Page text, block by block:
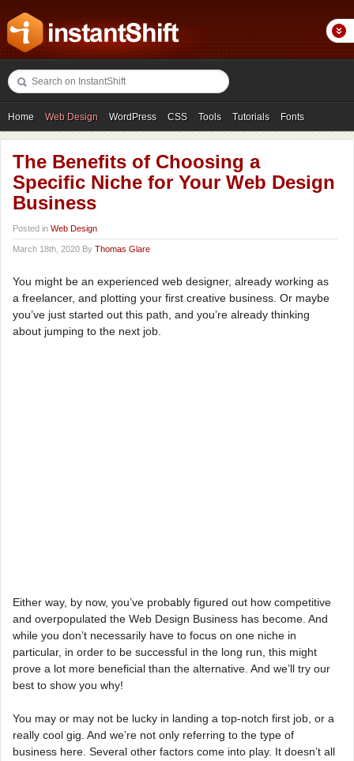
Home Web Design WordPress CSS Tools Tutorials Fonts
Freebies Photography Icons Showcases
The Benefits of Choosing a
Specific Niche for Your Web Design
Business
Posted in Web Design
March 18th, 2020 By Thomas Glare
You might be an experienced web designer, already working as
a freelancer, and plotting your first creative business. Or maybe
you’ve just started out this path, and you’re already thinking
about jumping to the next job.
Either way, by now, you’ve probably figured out how competitive
and overpopulated the Web Design Business has become. And
while you don’t necessarily have to focus on one niche in
particular, in order to be successful in the long run, this might
prove a lot more beneficial than the alternative. And we’ll try our
best to show you why!
You may or may not be lucky in landing a top-notch first job, or a
really cool gig. And we’re not only referring to the type of
business here. Several other factors come into play. It doesn’t all